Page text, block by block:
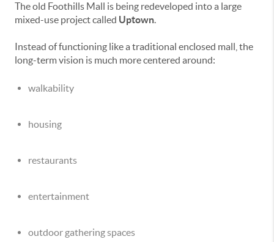
The old Foothills Mall is being redeveloped into a large
mixed-use project called Uptown.
Instead of functioning like a traditional enclosed mall, the
long-term vision is much more centered around:
walkability
housing
restaurants
entertainment
outdoor gathering spaces